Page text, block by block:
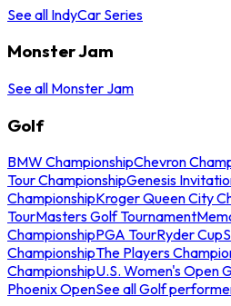
See all IndyCar Series
Monster Jam
See all Monster Jam
Golf
BMW ChampionshipChevron
Tour ChampionshipGenesis
ChampionshipKroger Queen City
TourMasters Golf Tournament
ChampionshipPGA TourRyder Cup
ChampionshipThe Players
ChampionshipU.S. Women's Open
Phoenix OpenSee all Golf